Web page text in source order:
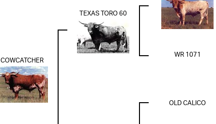
COWCATCHER
TEXAS TORO 60
WR 1071
OLD CALICO